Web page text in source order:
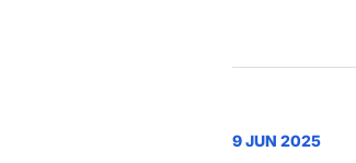
9 JUN 2025